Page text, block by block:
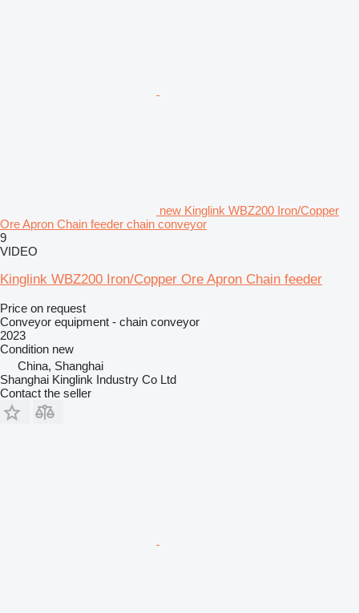
new Kinglink WBZ200 Iron/Copper
Ore Apron Chain feeder chain conveyor
9
VIDEO
Kinglink WBZ200 Iron/Copper Ore Apron Chain feeder
Price on request
Conveyor equipment - chain conveyor
2023
Condition new
China, Shanghai
Shanghai Kinglink Industry Co Ltd
Contact the seller